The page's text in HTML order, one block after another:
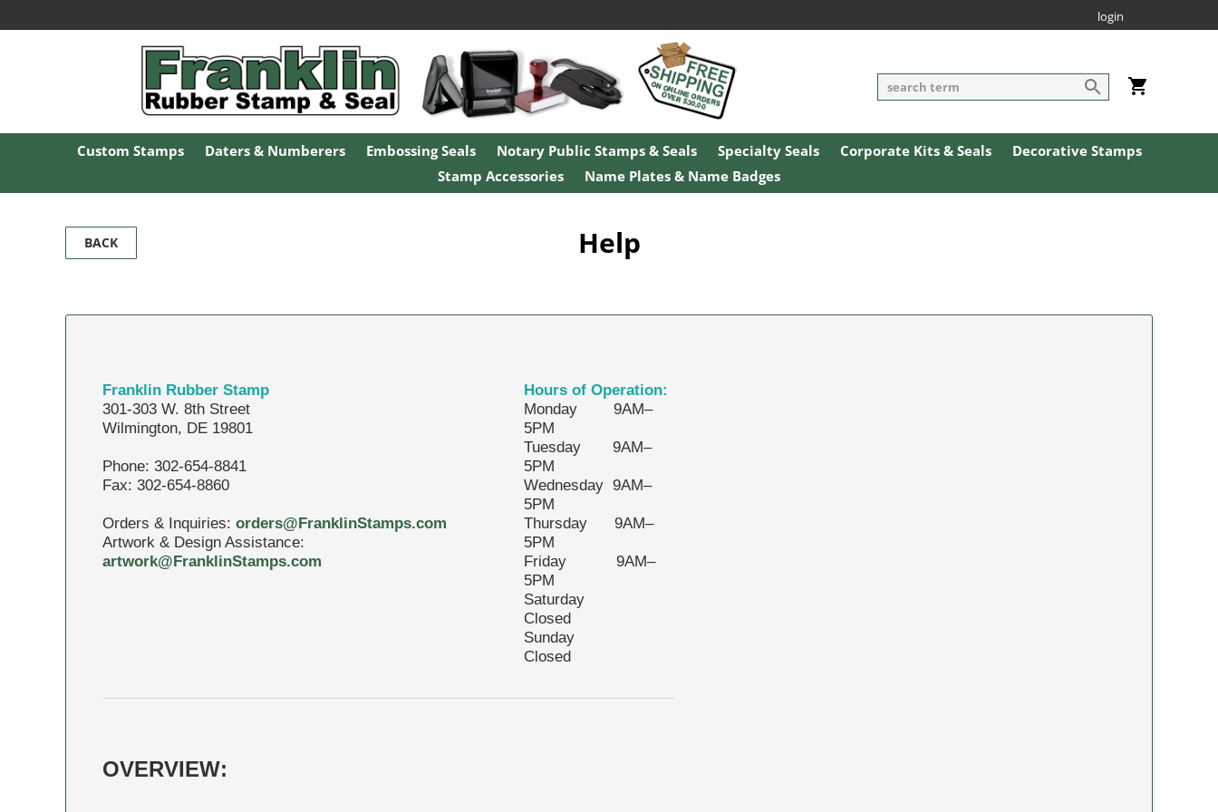
login
Custom Stamps Daters & Numberers Embossing Seals Notary Public Stamps & Seals Specialty Seals Corporate Kits & Seals
Decorative Stamps
Stamp Accessories
Name Plates & Name Badges
BACK Help
Franklin Rubber Stamp
301-303 W. 8th Street
Wilmington, DE 19801
Phone: 302-654-8841
Fax: 302-654-8860
Orders & Inquiries: orders@FranklinStamps.com
Artwork & Design Assistance:
artwork@FranklinStamps.com
Hours of Operation:
Monday 9AM–
5PM
Tuesday 9AM–
5PM
Wednesday 9AM–
5PM
Thursday 9AM–
5PM
Friday 9AM–
5PM
Saturday
Closed
Sunday
Closed
OVERVIEW: